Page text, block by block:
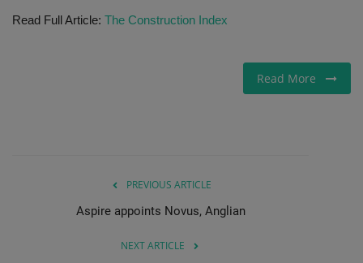
Gallery
Read Full Article: The Construction Index
Read More
PREVIOUS ARTICLE
Aspire appoints Novus, Anglian
NEXT ARTICLE